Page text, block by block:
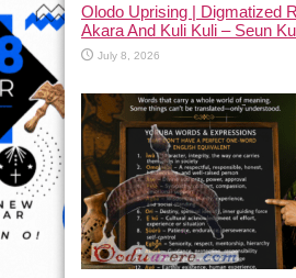
Olodo Uprising | Digmatized
Akara And Kuli Kuli – Seun
July 8, 2026